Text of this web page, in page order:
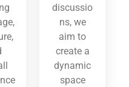
discussio
ns, we
aim to
create a
dynamic
space